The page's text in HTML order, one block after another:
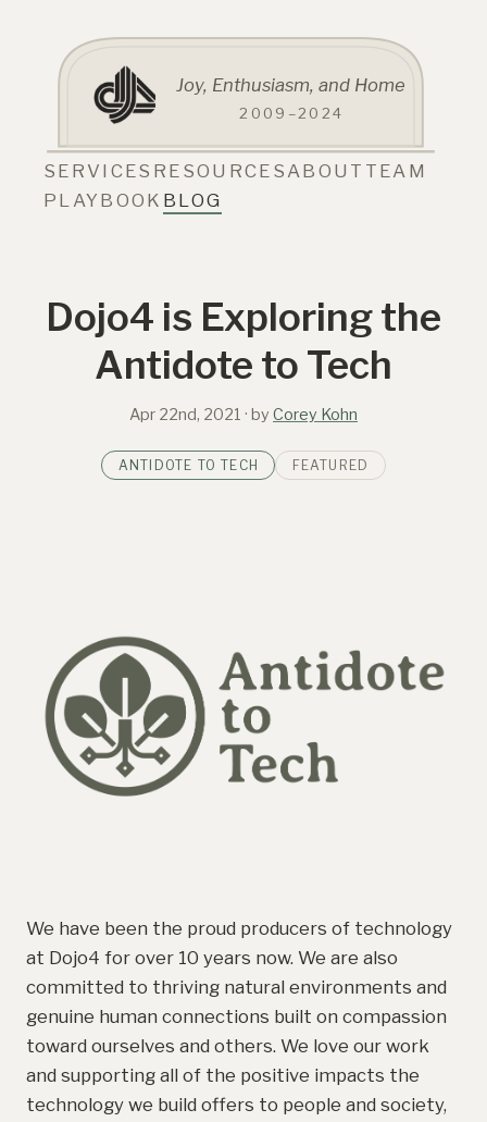
Joy, Enthusiasm, and Home
2009–2024
SERVICES RESOURCES ABOUT TEAM
PLAYBOOK BLOG
Dojo4 is Exploring the
Antidote to Tech
Apr 22nd, 2021 · by Corey Kohn
ANTIDOTE TO TECH FEATURED
We have been the proud producers of technology
at Dojo4 for over 10 years now. We are also
committed to thriving natural environments and
genuine human connections built on compassion
toward ourselves and others. We love our work
and supporting all of the positive impacts the
technology we build offers to people and society,